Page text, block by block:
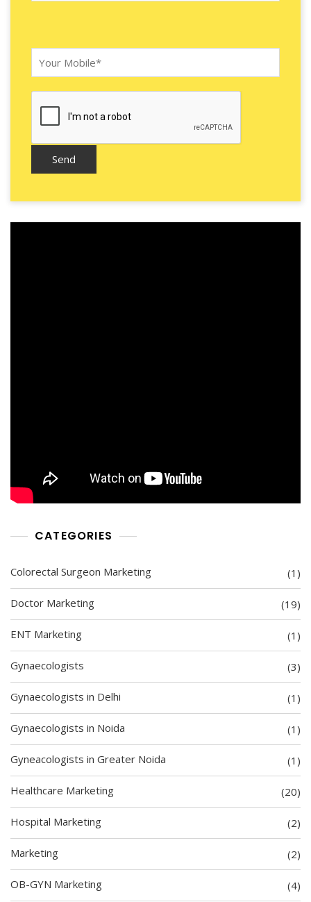
CATEGORIES
Colorectal Surgeon Marketing (1)
Doctor Marketing (19)
ENT Marketing (1)
Gynaecologists (3)
Gynaecologists in Delhi (1)
Gynaecologists in Noida (1)
Gyneacologists in Greater Noida (1)
Healthcare Marketing (20)
Hospital Marketing (2)
Marketing (2)
OB-GYN Marketing (4)